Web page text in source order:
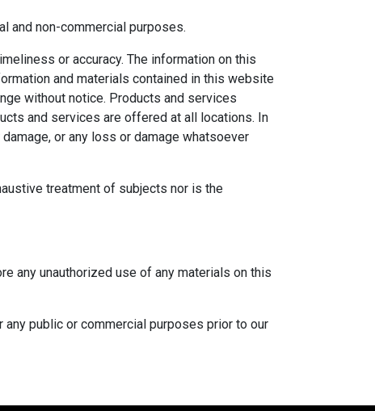
and non-commercial purposes.
or accuracy. The information on this
and materials contained in this website
without notice. Products and services
and services are offered at all locations. In
or any loss or damage whatsoever
treatment of subjects nor is the
any unauthorized use of any materials on this
public or commercial purposes prior to our